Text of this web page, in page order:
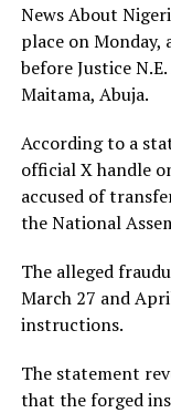
News About
place on
before Justice
Maitama, Abuja.
According to a
official X handle
accused of
the National
The alleged
March 27 and
instructions.
The statement
that the forged